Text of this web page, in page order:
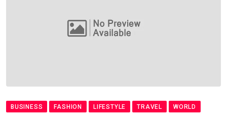
BUSINESS FASHION LIFESTYLE TRAVEL WORLD